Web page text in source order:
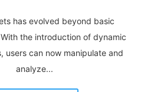
has evolved beyond basic
the introduction of dynamic
users can now manipulate and
analyze...